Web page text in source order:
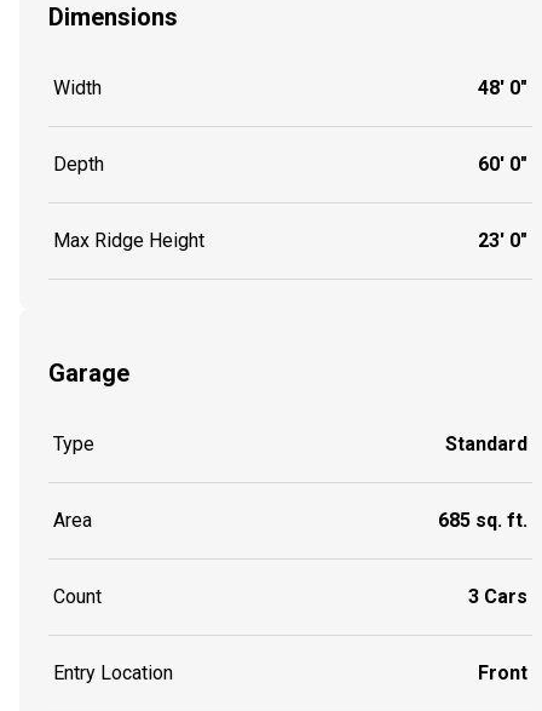
Dimensions
Width 48' 0"
Depth 60' 0"
Max Ridge Height 23' 0"
Garage
Type Standard
Area 685 sq. ft.
Count 3 Cars
Entry Location Front